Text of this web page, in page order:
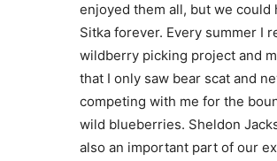
enjoyed them all, but we could
Sitka forever. Every summer I
wildberry picking project and
that I only saw bear scat and
competing with me for the
wild blueberries. Sheldon
also an important part of our